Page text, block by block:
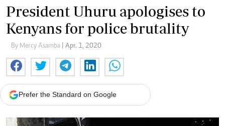
President Uhuru apologises to
Kenyans for police brutality
By Mercy Asamba | Apr. 1, 2020
Prefer the Standard on Google